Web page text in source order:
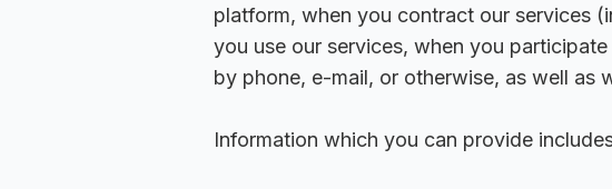
platform, when you contract our services
you use our services, when you
by phone, e-mail, or otherwise, as well as
Information which you can provide